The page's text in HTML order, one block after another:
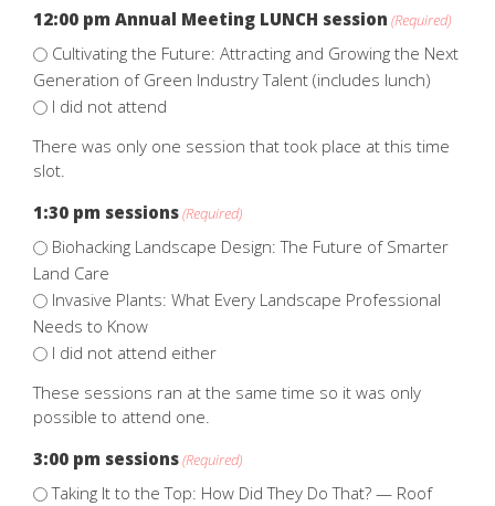
12:00 pm Annual Meeting LUNCH session (Required)
Cultivating the Future: Attracting and Growing the Next
Generation of Green Industry Talent (includes lunch)
I did not attend
There was only one session that took place at this time
slot.
1:30 pm sessions(Required)
Biohacking Landscape Design: The Future of Smarter
Land Care
Invasive Plants: What Every Landscape Professional
Needs to Know
I did not attend either
These sessions ran at the same time so it was only
possible to attend one.
3:00 pm sessions(Required)
Taking It to the Top: How Did They Do That? — Roof